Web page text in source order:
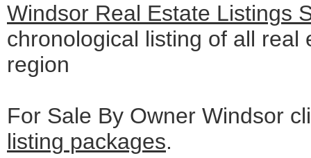
Windsor Real Estate Listings
chronological listing of all
region
For Sale By Owner Windsor
listing packages.